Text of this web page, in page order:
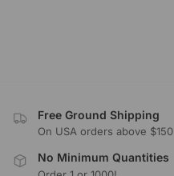
Free Ground Shipping
On USA orders above $150
No Minimum Quantities